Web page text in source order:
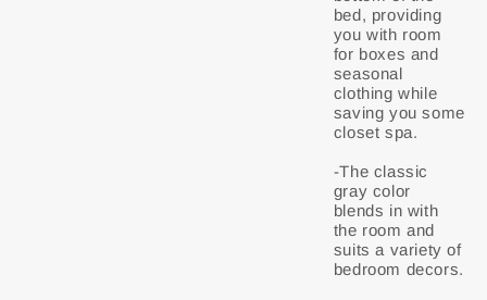
bed, providing
you with room
for boxes and
seasonal
clothing while
saving you some
closet spa.
-The classic
gray color
blends in with
the room and
suits a variety of
bedroom decors.